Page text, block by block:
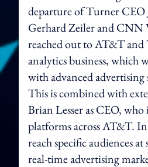
departure of Turner
Gerhard Zeiler and CNN
reached out to AT&T
analytics business, which
with advanced
This is combined with
Brian Lesser as CEO,
platforms across AT&T.
reach specific audiences
real-time advertising